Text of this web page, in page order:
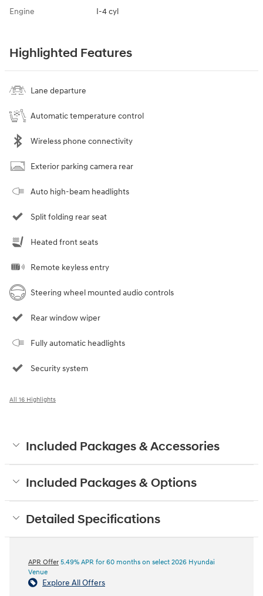
Engine I-4 cyl
Highlighted Features
Lane departure
Automatic temperature control
Wireless phone connectivity
Exterior parking camera rear
Auto high-beam headlights
Split folding rear seat
Heated front seats
Remote keyless entry
Steering wheel mounted audio controls
Rear window wiper
Fully automatic headlights
Security system
All 16 Highlights
Included Packages & Accessories
Included Packages & Options
Detailed Specifications
APR Offer 5.49% APR for 60 months on select 2026 Hyundai
Venue
Explore All Offers